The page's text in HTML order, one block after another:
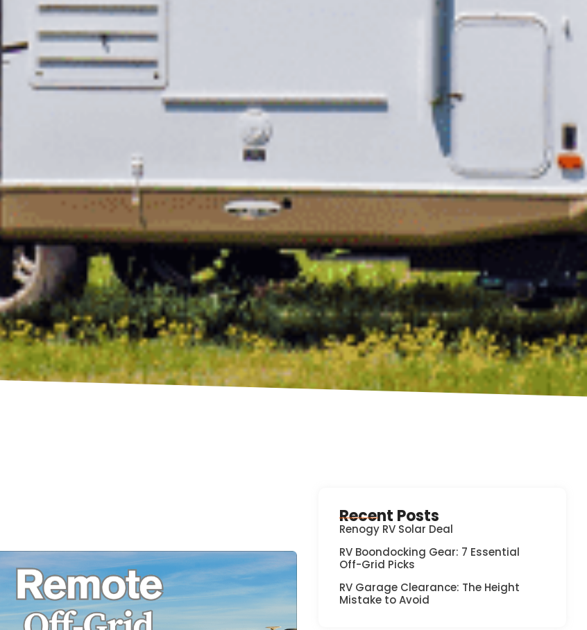
Recent Posts
Renogy RV Solar Deal
RV Boondocking Gear: 7 Essential
Off-Grid Picks
RV Garage Clearance: The Height
Mistake to Avoid